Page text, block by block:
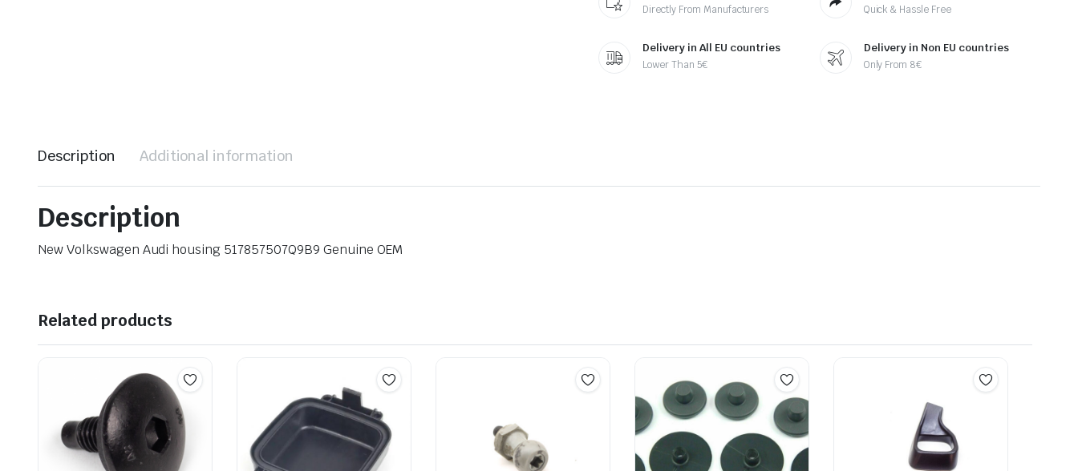
Directly From Manufacturers Quick & Hassle Free
Delivery in All EU countries
Lower Than 5€
Delivery in Non EU countries
Only From 8€
Description Additional information
Description
New Volkswagen Audi housing 517857507Q9B9 Genuine OEM
Related products